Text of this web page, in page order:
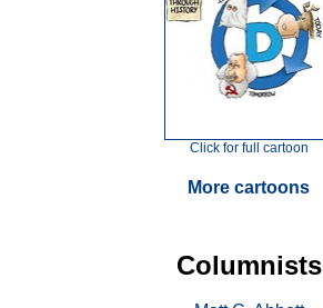
Click for full cartoon
More cartoons
Columnists